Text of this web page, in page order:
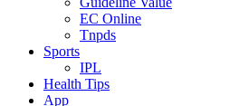
EC Online
Tnpds
Sports
IPL
Health Tips
App